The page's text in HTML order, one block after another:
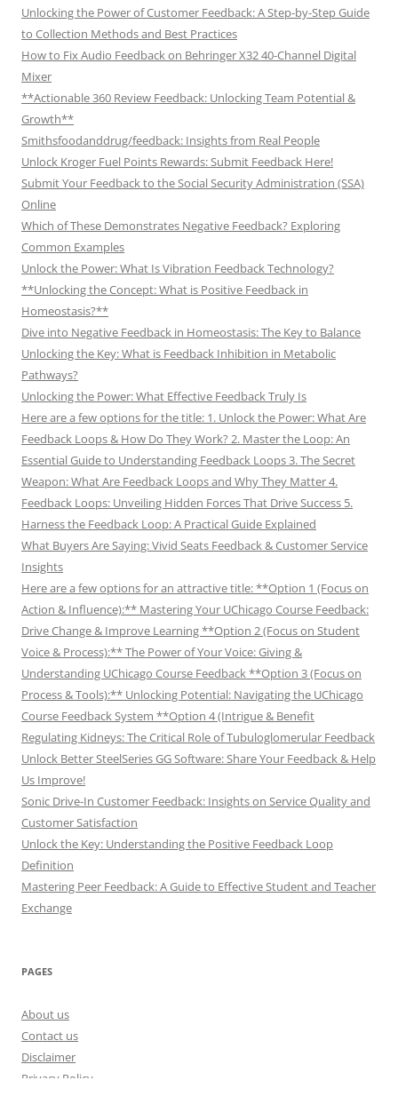
Unlocking the Power of Customer Feedback: A Step-by-Step Guide
to Collection Methods and Best Practices
How to Fix Audio Feedback on Behringer X32 40-Channel Digital
Mixer
**Actionable 360 Review Feedback: Unlocking Team Potential &
Growth**
Smithsfoodanddrug/feedback: Insights from Real People
Unlock Kroger Fuel Points Rewards: Submit Feedback Here!
Submit Your Feedback to the Social Security Administration (SSA)
Online
Which of These Demonstrates Negative Feedback? Exploring
Common Examples
Unlock the Power: What Is Vibration Feedback Technology?
**Unlocking the Concept: What is Positive Feedback in
Homeostasis?**
Dive into Negative Feedback in Homeostasis: The Key to Balance
Unlocking the Key: What is Feedback Inhibition in Metabolic
Pathways?
Unlocking the Power: What Effective Feedback Truly Is
Here are a few options for the title: 1. Unlock the Power: What Are
Feedback Loops & How Do They Work? 2. Master the Loop: An
Essential Guide to Understanding Feedback Loops 3. The Secret
Weapon: What Are Feedback Loops and Why They Matter 4.
Feedback Loops: Unveiling Hidden Forces That Drive Success 5.
Harness the Feedback Loop: A Practical Guide Explained
What Buyers Are Saying: Vivid Seats Feedback & Customer Service
Insights
Here are a few options for an attractive title: **Option 1 (Focus on
Action & Influence):** Mastering Your UChicago Course Feedback:
Drive Change & Improve Learning **Option 2 (Focus on Student
Voice & Process):** The Power of Your Voice: Giving &
Understanding UChicago Course Feedback **Option 3 (Focus on
Process & Tools):** Unlocking Potential: Navigating the UChicago
Course Feedback System **Option 4 (Intrigue & Benefit
Regulating Kidneys: The Critical Role of Tubuloglomerular Feedback
Unlock Better SteelSeries GG Software: Share Your Feedback & Help
Us Improve!
Sonic Drive-In Customer Feedback: Insights on Service Quality and
Customer Satisfaction
Unlock the Key: Understanding the Positive Feedback Loop
Definition
Mastering Peer Feedback: A Guide to Effective Student and Teacher
Exchange
PAGES
About us
Contact us
Disclaimer
Privacy Policy